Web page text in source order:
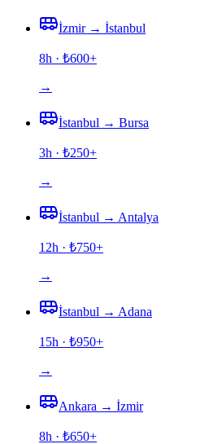
İzmir→ İstanbul
8h · ₺600+
→
İstanbul → Bursa
3h · ₺250+
→
İstanbul → Antalya
12h · ₺750+
→
İstanbul → Adana
15h · ₺950+
→
Ankara → İzmir
8h · ₺650+